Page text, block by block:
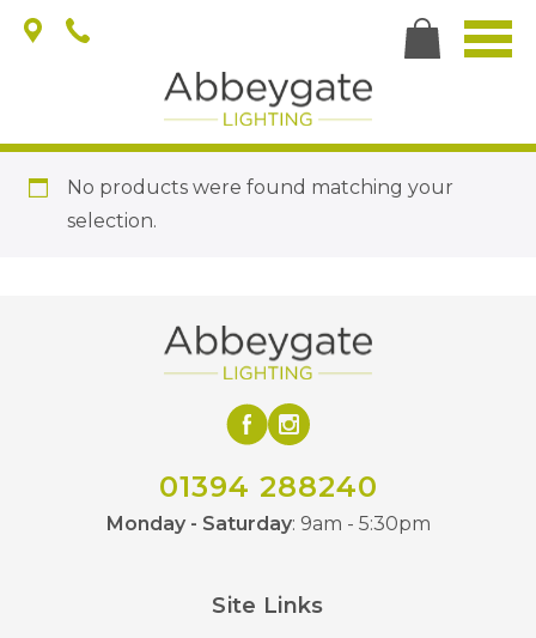
No products were found matching your
selection.
01394 288240
Monday - Saturday: 9am - 5:30pm
Site Links